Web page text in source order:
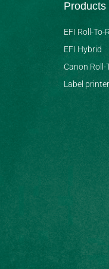
Products
EFI Roll-To-
EFI Hybrid
Canon Roll-
Label